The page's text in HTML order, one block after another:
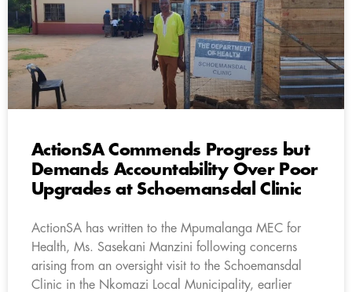
ActionSA Commends Progress but
Demands Accountability Over Poor
Upgrades at Schoemansdal Clinic
ActionSA has written to the Mpumalanga MEC for
Health, Ms. Sasekani Manzini following concerns
arising from an oversight visit to the Schoemansdal
Clinic in the Nkomazi Local Municipality, earlier